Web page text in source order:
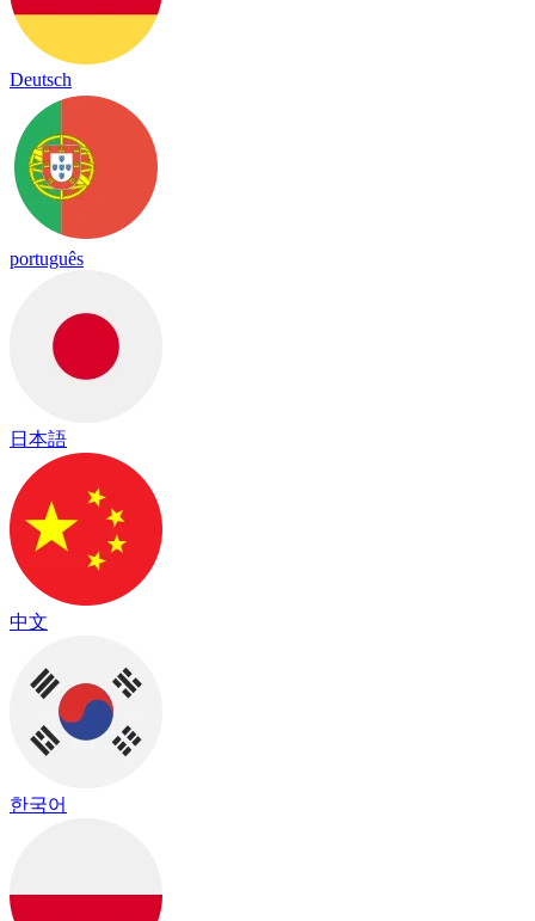
Deutsch
português
日本語
中文
한국어